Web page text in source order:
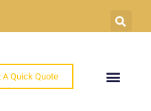
A Quick Quote